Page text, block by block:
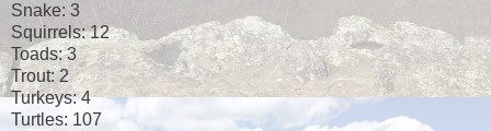
Snake: 3
Squirrels: 12
Toads: 3
Trout: 2
Turkeys: 4
Turtles: 107